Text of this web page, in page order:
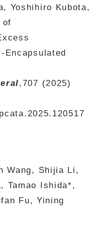
Yoshihiro Kubota,
of
,707 (2025)
Wang, Shijia Li,
Tamao Ishida*,
Fu, Yining